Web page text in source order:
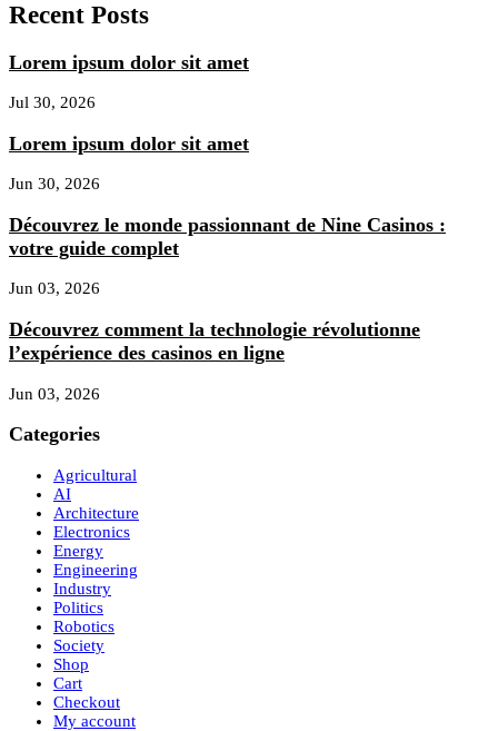
Recent Posts
Lorem ipsum dolor sit amet
Jul 30, 2026
Lorem ipsum dolor sit amet
Jun 30, 2026
Découvrez le monde passionnant de Nine Casinos :
votre guide complet
Jun 03, 2026
Découvrez comment la technologie révolutionne
l’expérience des casinos en ligne
Jun 03, 2026
Categories
Agricultural
AI
Architecture
Electronics
Energy
Engineering
Industry
Politics
Robotics
Society
Shop
Cart
Checkout
My account